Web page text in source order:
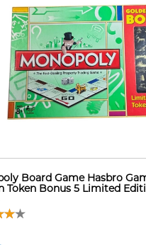
Board Game Hasbro
Token Bonus 5 Limited